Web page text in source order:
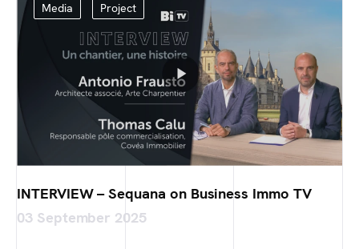
Media Project
INTERVIEW – Sequana on Business Immo TV
03 September 2025